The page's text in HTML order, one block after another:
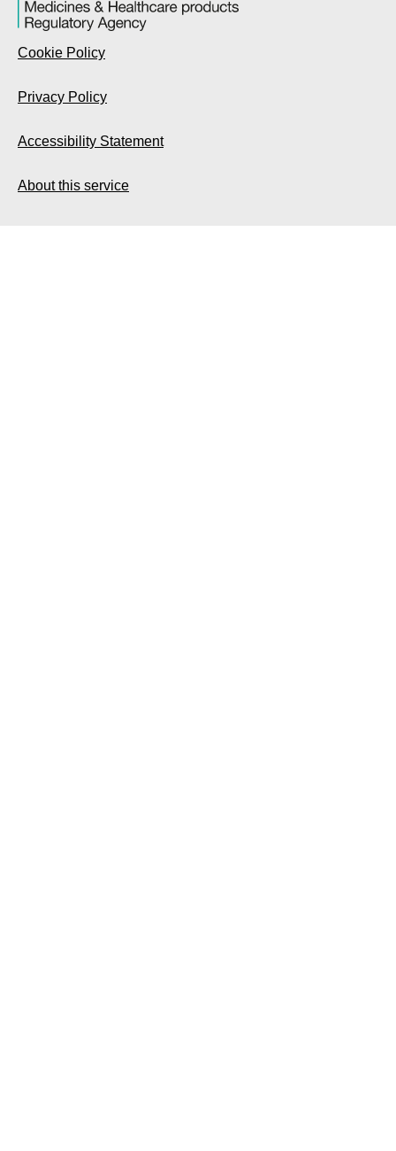
Cookie Policy
Privacy Policy
Accessibility Statement
About this service